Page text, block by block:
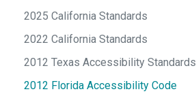
2025 California Standards
2022 California Standards
2012 Texas Accessibility Standards
2012 Florida Accessibility Code